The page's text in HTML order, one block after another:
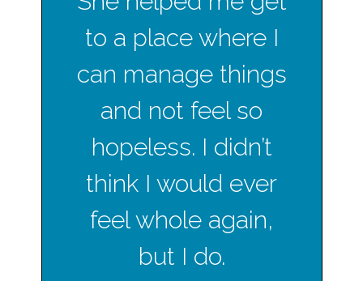
to a place where I
can manage things
and not feel so
hopeless. I didn’t
think I would ever
feel whole again,
but I do.